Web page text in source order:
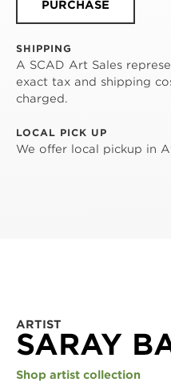
PURCHASE
SHIPPING
A SCAD Art Sales
exact tax and shipping
charged.
LOCAL PICK UP
We offer local pickup in
ARTIST
SARAY
Shop artist collection